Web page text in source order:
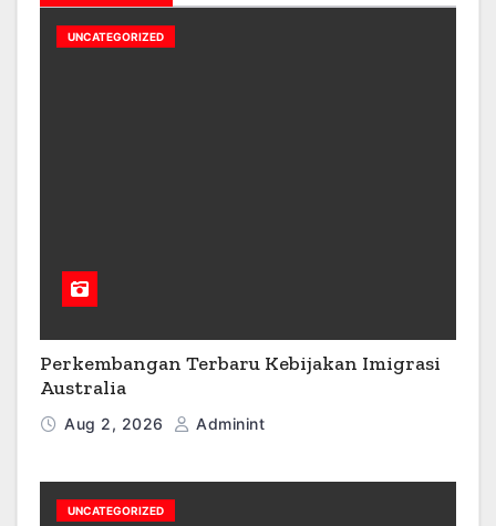
UNCATEGORIZED
Perkembangan Terbaru Kebijakan Imigrasi
Australia
Aug 2, 2026 Adminint
UNCATEGORIZED